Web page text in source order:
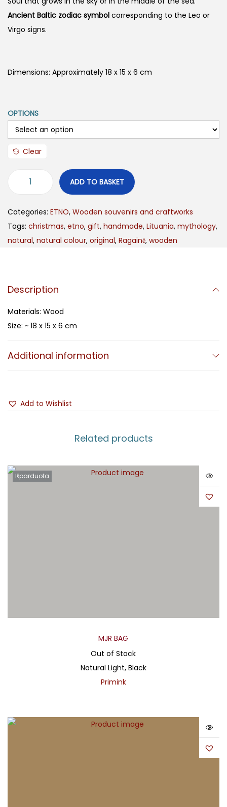
Ancient Baltic zodiac symbol corresponding to the Leo or
Virgo signs.
Dimensions: Approximately 18 x 15 x 6 cm
OPTIONS
Clear
ADD TO BASKET
Categories: ETNO, Wooden souvenirs and craftworks
Tags: christmas, etno, gift, handmade, Lituania, mythology,
natural, natural colour, original, Ragainė, wooden
Description
Materials: Wood
Size: ~ 18 x 15 x 6 cm
Additional information
Add to Wishlist
Related products
Išparduota
MJR BAG
Out of Stock
Natural Light, Black
Primink